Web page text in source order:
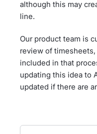
although this may
line.
Our product team is
review of
included in that
updating this idea to
updated if there are